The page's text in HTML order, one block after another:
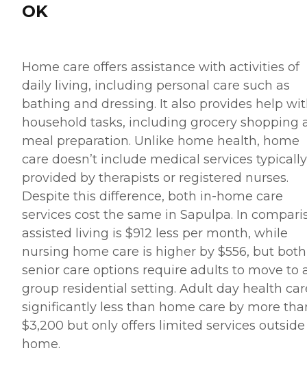
OK
Home care offers assistance with activities of
daily living, including personal care such as
bathing and dressing. It also provides help
household tasks, including grocery shopping
meal preparation. Unlike home health, home
care doesn’t include medical services typically
provided by therapists or registered nurses.
Despite this difference, both in-home care
services cost the same in Sapulpa. In
assisted living is $912 less per month, while
nursing home care is higher by $556, but both
senior care options require adults to move to
group residential setting. Adult day health
significantly less than home care by more
$3,200 but only offers limited services
home.